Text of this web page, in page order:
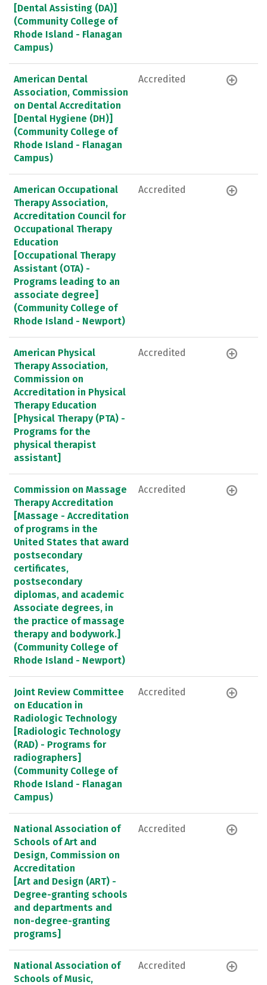
[Dental Assisting (DA)]
(Community College of
Rhode Island - Flanagan
Campus)
American Dental
Association, Commission
on Dental Accreditation
[Dental Hygiene (DH)]
(Community College of
Rhode Island - Flanagan
Campus)
Accredited
American Occupational
Therapy Association,
Accreditation Council for
Occupational Therapy
Education
[Occupational Therapy
Assistant (OTA) -
Programs leading to an
associate degree]
(Community College of
Rhode Island - Newport)
Accredited
American Physical
Therapy Association,
Commission on
Accreditation in Physical
Therapy Education
[Physical Therapy (PTA) -
Programs for the
physical therapist
assistant]
Accredited
Commission on Massage
Therapy Accreditation
[Massage - Accreditation
of programs in the
United States that award
postsecondary
certificates,
postsecondary
diplomas, and academic
Associate degrees, in
the practice of massage
therapy and bodywork.]
(Community College of
Rhode Island - Newport)
Accredited
Joint Review Committee
on Education in
Radiologic Technology
[Radiologic Technology
(RAD) - Programs for
radiographers]
(Community College of
Rhode Island - Flanagan
Campus)
Accredited
National Association of
Schools of Art and
Design, Commission on
Accreditation
[Art and Design (ART) -
Degree-granting schools
and departments and
non-degree-granting
programs]
Accredited
National Association of
Schools of Music,
Accredited